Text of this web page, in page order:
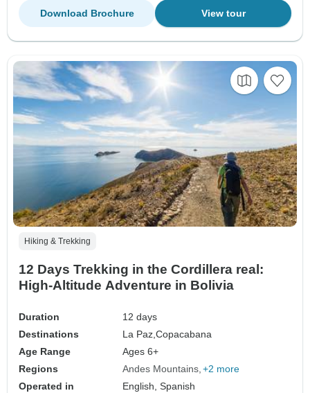
View tour
Download Brochure
Hiking & Trekking
12 Days Trekking in the Cordillera real:
High-Altitude Adventure in Bolivia
Duration
12 days
Destinations
La Paz,Copacabana
Age Range
Ages 6+
Regions
Andes Mountains +2 more
Operated in
English, Spanish